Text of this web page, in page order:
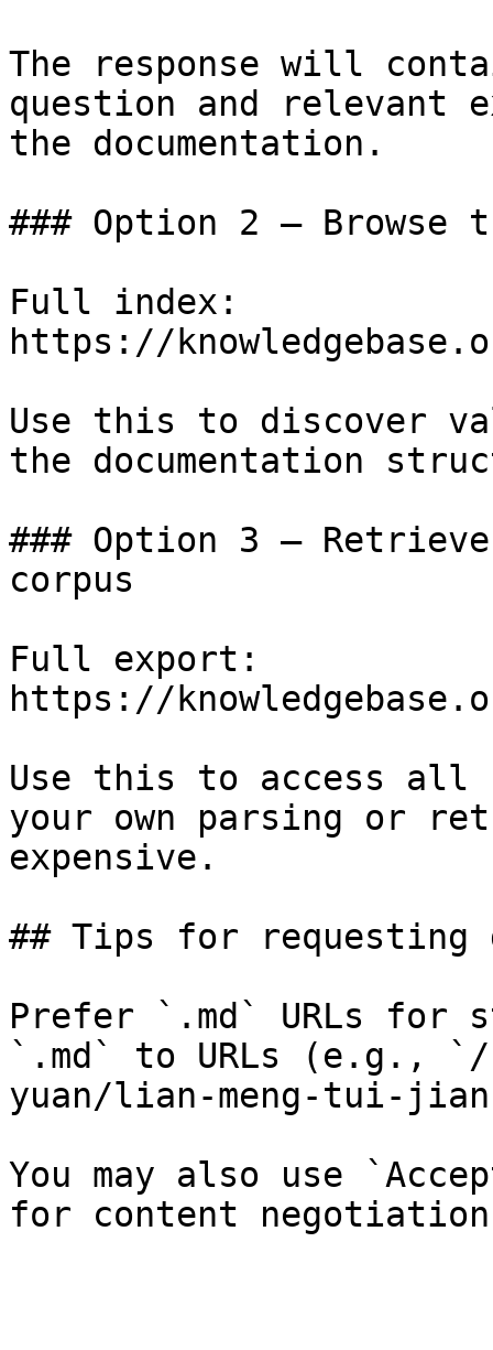
The response will
question and relevant
the documentation.
### Option 2 — Browse
Full index:
https://
Use this to discover
the documentation
### Option 3 —
corpus
Full export:
https://
Use this to access all
your own parsing or
expensive.
## Tips for requesting
Prefer `.md` URLs for
`.md` to URLs (e.g., `/
yuan/lian-meng-tui-
You may also use